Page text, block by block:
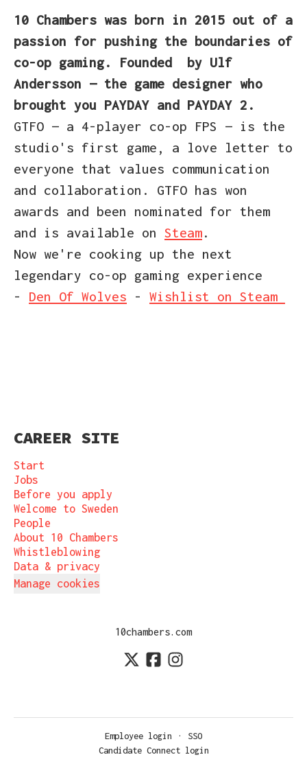
10 Chambers was born in 2015 out of a
passion for pushing the boundaries of
co-op gaming. Founded by Ulf
Andersson — the game designer who
brought you PAYDAY and PAYDAY 2.
GTFO — a 4-player co-op FPS — is the
studio's first game, a love letter to
everyone that values communication
and collaboration. GTFO has won
awards and been nominated for them
and is available on Steam.
Now we're cooking up the next
legendary co-op gaming experience
- Den Of Wolves - Wishlist on Steam
CAREER SITE
Start
Jobs
Before you apply
Welcome to Sweden
People
About 10 Chambers
Whistleblowing
Data & privacy
Manage cookies
10chambers.com
Employee login ·
SSO
Candidate Connect login